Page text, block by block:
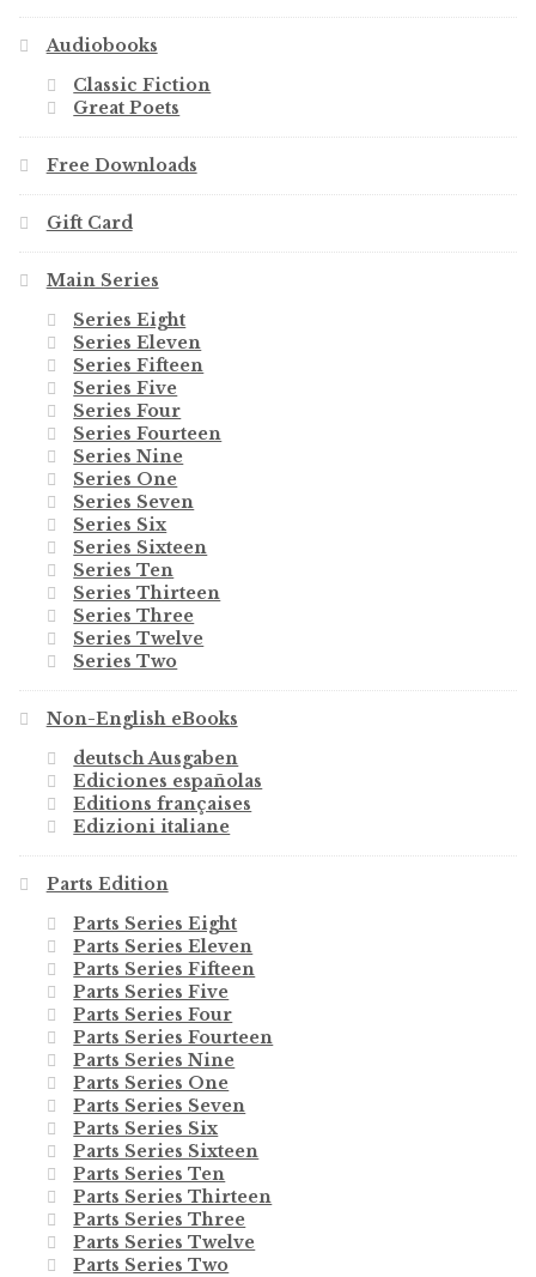
Audiobooks
Classic Fiction
Great Poets
Free Downloads
Gift Card
Main Series
Series Eight
Series Eleven
Series Fifteen
Series Five
Series Four
Series Fourteen
Series Nine
Series One
Series Seven
Series Six
Series Sixteen
Series Ten
Series Thirteen
Series Three
Series Twelve
Series Two
Non-English eBooks
deutsch Ausgaben
Ediciones españolas
Editions françaises
Edizioni italiane
Parts Edition
Parts Series Eight
Parts Series Eleven
Parts Series Fifteen
Parts Series Five
Parts Series Four
Parts Series Fourteen
Parts Series Nine
Parts Series One
Parts Series Seven
Parts Series Six
Parts Series Sixteen
Parts Series Ten
Parts Series Thirteen
Parts Series Three
Parts Series Twelve
Parts Series Two